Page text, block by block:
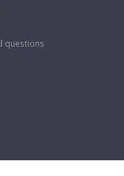
questions